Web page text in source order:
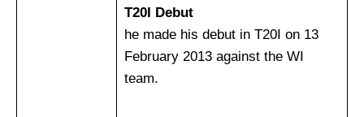
T20I Debut
he made his debut in T20I on 13
February 2013 against the WI
team.